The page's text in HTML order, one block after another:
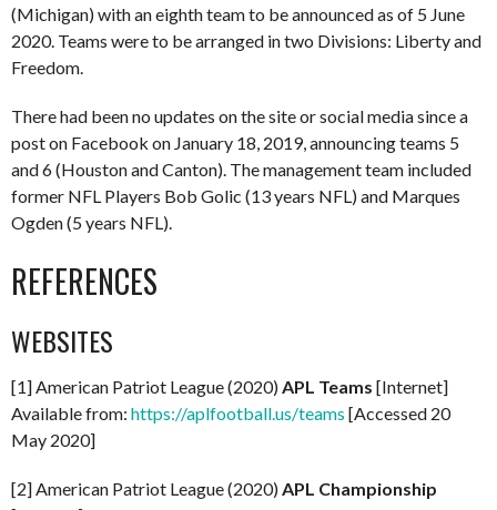
(Michigan) with an eighth team to be announced as of 5 June
2020. Teams were to be arranged in two Divisions: Liberty and
Freedom.
There had been no updates on the site or social media since a
post on Facebook on January 18, 2019, announcing teams 5
and 6 (Houston and Canton). The management team included
former NFL Players Bob Golic (13 years NFL) and Marques
Ogden (5 years NFL).
REFERENCES
WEBSITES
[1] American Patriot League (2020)APL Teams [Internet]
Available from: https://aplfootball.us/teams [Accessed 20
May 2020]
[2] American Patriot League (2020)APL Championship